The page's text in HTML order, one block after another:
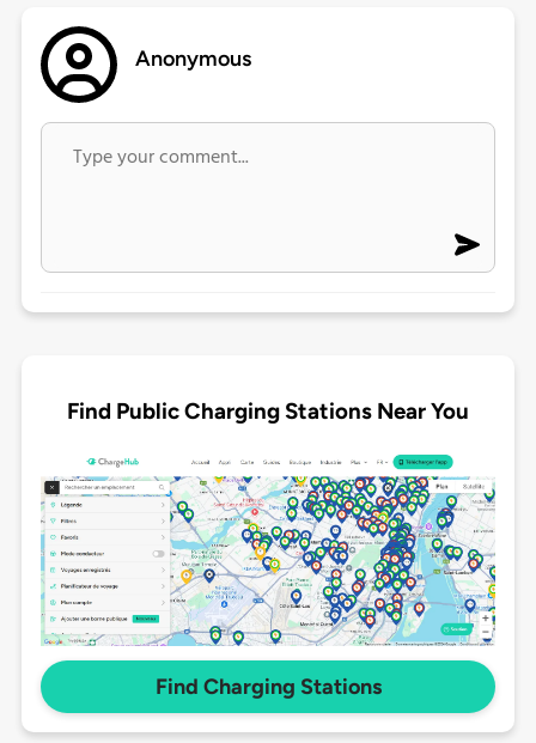
Anonymous
Find Public Charging Stations Near You
Find Charging Stations